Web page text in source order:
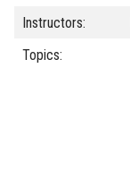
Instructors:
Topics: